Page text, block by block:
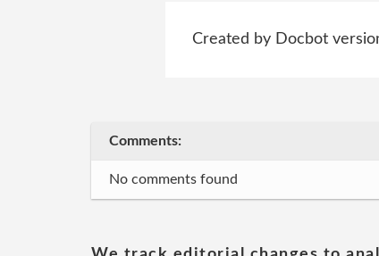
Created by Docbot
Comments:
No comments found